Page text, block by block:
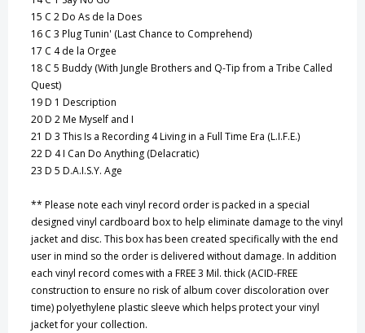
15 C 2 Do As de la Does
16 C 3 Plug Tunin' (Last Chance to Comprehend)
17 C 4 de la Orgee
18 C 5 Buddy (With Jungle Brothers and Q-Tip from a Tribe Called
Quest)
19D 1 Description
20D 2 Me Myself and I
21 D 3 This Is a Recording 4 Living in a Full Time Era (L.I.F.E.)
22D 4 I Can Do Anything (Delacratic)
23 D 5 D.A.I.S.Y. Age
** Please note each vinyl record order is packed in a special
designed vinyl cardboard box to help eliminate damage to the vinyl
jacket and disc. This box has been created specifically with the end
user in mind so the order is delivered without damage. In addition
each vinyl record comes with a FREE 3 Mil. thick (ACID-FREE
construction to ensure no risk of album cover discoloration over
time) polyethylene plastic sleeve which helps protect your vinyl
jacket for your collection.